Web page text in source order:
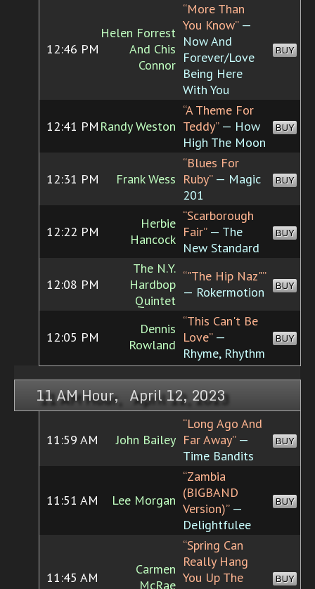
12:46 PM
Helen Forrest
And Chis
Connor
“More Than
You Know”—
Now And
Forever/Love
Being Here
With You
BUY
12:41 PM Randy Weston
“A Theme For
Teddy”— How
High The Moon
BUY
12:31 PM Frank Wess
“Blues For
Ruby”— Magic
201
BUY
12:22 PM
Herbie
Hancock
“Scarborough
Fair”— The
New Standard
BUY
12:08 PM
The N.Y.
Hardbop
Quintet
“"The Hip Naz"”
— Rokermotion
BUY
12:05 PM
Dennis
Rowland
“This Can't Be
Love”—
Rhyme, Rhythm
BUY
11 AM Hour, April 12, 2023
11:59 AM John Bailey
“Long Ago And
Far Away”—
Time Bandits
BUY
11:51 AM Lee Morgan
“Zambia
(BIGBAND
Version)”—
Delightfulee
BUY
11:45 AM
Carmen
McRae
“Spring Can
Really Hang
You Up The
BUY